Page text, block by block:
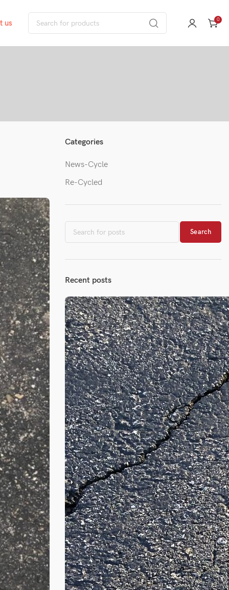
us 0
Categories
News-Cycle
Re-Cycled
Search
Recent posts